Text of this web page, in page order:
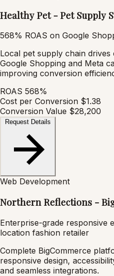
Healthy Pet - Pet Supply
568% ROAS on Google
Local pet supply chain drives
Google Shopping and Meta
improving conversion
ROAS 568%
Cost per Conversion $1.38
Conversion Value $28,200
Request Details
Web Development
Northern Reflections -
Enterprise-grade responsive
location fashion retailer
Complete BigCommerce
responsive design,
and seamless integrations.